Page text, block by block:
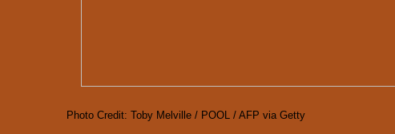
Photo Credit: Toby Melville / POOL / AFP via Getty